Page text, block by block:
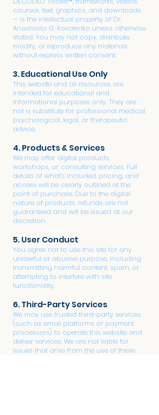
courses, text, graphics, and downloads
— is the intellectual property of Dr.
Anastasiia G. Kovalenko unless otherwise
stated. You may not copy, distribute,
modify, or reproduce any materials
without express written consent.
3. Educational Use Only
This website and all resources are
intended for educational and
informational purposes only. They are
not a substitute for professional medical,
psychological, legal, or therapeutic
advice.
4. Products & Services
We may offer digital products,
workshops, or consulting services. Full
details of what’s included, pricing, and
access will be clearly outlined at the
point of purchase. Due to the digital
nature of products, refunds are not
guaranteed and will be issued at our
discretion.
5. User Conduct
You agree not to use this site for any
unlawful or abusive purpose, including
transmitting harmful content, spam, or
attempting to interfere with site
functionality.
6. Third-Party Services
We may use trusted third-party services
(such as email platforms or payment
processors) to operate this website and
deliver services. We are not liable for
issues that arise from the use of these